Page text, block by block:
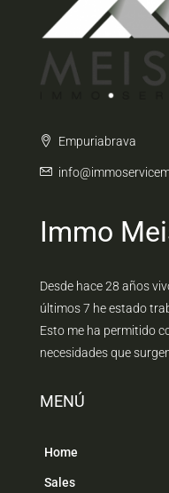
Empuriabrava
Immo
Desde hace 28 años
últimos 7 he estado
Esto me ha permitido
necesidades que
MENÚ
Home
Sales